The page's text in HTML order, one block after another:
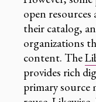
open
their catalog,
organizations
content. The
provides rich
primary source